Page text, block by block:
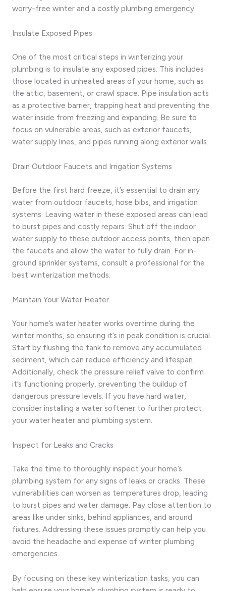
worry-free winter and a costly plumbing emergency.
Insulate Exposed Pipes
One of the most critical steps in winterizing your
plumbing is to insulate any exposed pipes. This includes
those located in unheated areas of your home, such as
the attic, basement, or crawl space. Pipe insulation acts
as a protective barrier, trapping heat and preventing the
water inside from freezing and expanding. Be sure to
focus on vulnerable areas, such as exterior faucets,
water supply lines, and pipes running along exterior walls.
Drain Outdoor Faucets and Irrigation Systems
Before the first hard freeze, it’s essential to drain any
water from outdoor faucets, hose bibs, and irrigation
systems. Leaving water in these exposed areas can lead
to burst pipes and costly repairs. Shut off the indoor
water supply to these outdoor access points, then open
the faucets and allow the water to fully drain. For in-
ground sprinkler systems, consult a professional for the
best winterization methods.
Maintain Your Water Heater
Your home’s water heater works overtime during the
winter months, so ensuring it’s in peak condition is crucial.
Start by flushing the tank to remove any accumulated
sediment, which can reduce efficiency and lifespan.
Additionally, check the pressure relief valve to confirm
it’s functioning properly, preventing the buildup of
dangerous pressure levels. If you have hard water,
consider installing a water softener to further protect
your water heater and plumbing system.
Inspect for Leaks and Cracks
Take the time to thoroughly inspect your home’s
plumbing system for any signs of leaks or cracks. These
vulnerabilities can worsen as temperatures drop, leading
to burst pipes and water damage. Pay close attention to
areas like under sinks, behind appliances, and around
fixtures. Addressing these issues promptly can help you
avoid the headache and expense of winter plumbing
emergencies.
By focusing on these key winterization tasks, you can